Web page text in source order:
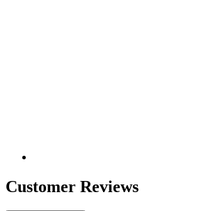
Customer Reviews